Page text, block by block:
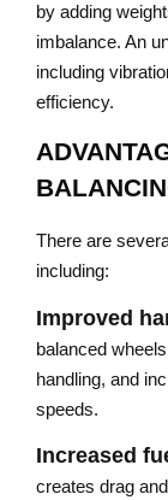
by adding
imbalance. An
including
efficiency.
There are
including:
Improved
balanced
handling, and
speeds.
Increased
creates drag